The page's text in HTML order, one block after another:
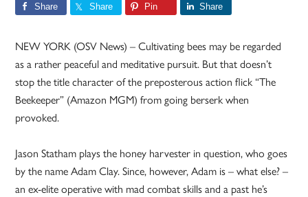
Share Share Pin Share
NEW YORK (OSV News) – Cultivating bees may be regarded
as a rather peaceful and meditative pursuit. But that doesn’t
stop the title character of the preposterous action flick “The
Beekeeper” (Amazon MGM) from going berserk when
provoked.
Jason Statham plays the honey harvester in question, who goes
by the name Adam Clay. Since, however, Adam is – what else? –
an ex-elite operative with mad combat skills and a past he’s